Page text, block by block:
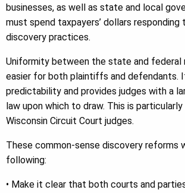
businesses, as well as state and local
must spend taxpayers’ dollars responding
discovery practices.
Uniformity between the state and federal
easier for both plaintiffs and defendants.
predictability and provides judges with a
law upon which to draw. This is
Wisconsin Circuit Court judges.
These common-sense discovery reforms
following:
• Make it clear that both courts and